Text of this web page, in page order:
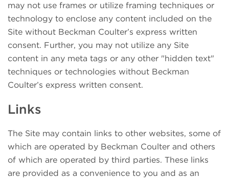
may not use frames or utilize framing techniques or
technology to enclose any content included on the
Site without Beckman Coulter’s express written
consent. Further, you may not utilize any Site
content in any meta tags or any other "hidden text"
techniques or technologies without Beckman
Coulter’s express written consent.
Links
The Site may contain links to other websites, some of
which are operated by Beckman Coulter and others
of which are operated by third parties. These links
are provided as a convenience to you and as an